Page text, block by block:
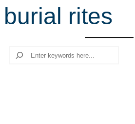
r
c
burial rites
Search